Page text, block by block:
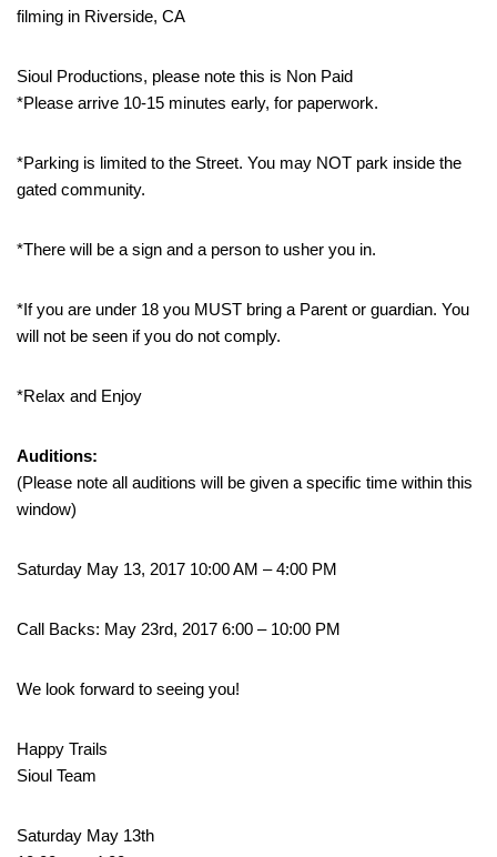
filming in Riverside, CA
Sioul Productions, please note this is Non Paid
*Please arrive 10-15 minutes early, for paperwork.
*Parking is limited to the Street. You may NOT park inside the
gated community.
*There will be a sign and a person to usher you in.
*If you are under 18 you MUST bring a Parent or guardian. You
will not be seen if you do not comply.
*Relax and Enjoy
Auditions:
(Please note all auditions will be given a specific time within this
window)
Saturday May 13, 2017 10:00 AM – 4:00 PM
Call Backs: May 23rd, 2017 6:00 – 10:00 PM
We look forward to seeing you!
Happy Trails
Sioul Team
Saturday May 13th